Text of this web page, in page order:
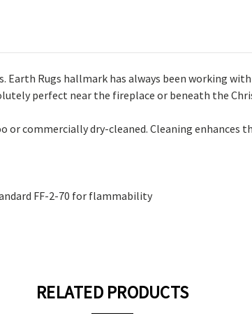
Earth Rugs hallmark has always been working
perfect near the fireplace or beneath the
commercially dry-cleaned. Cleaning enhances
FF-2-70 for flammability
RELATED PRODUCTS